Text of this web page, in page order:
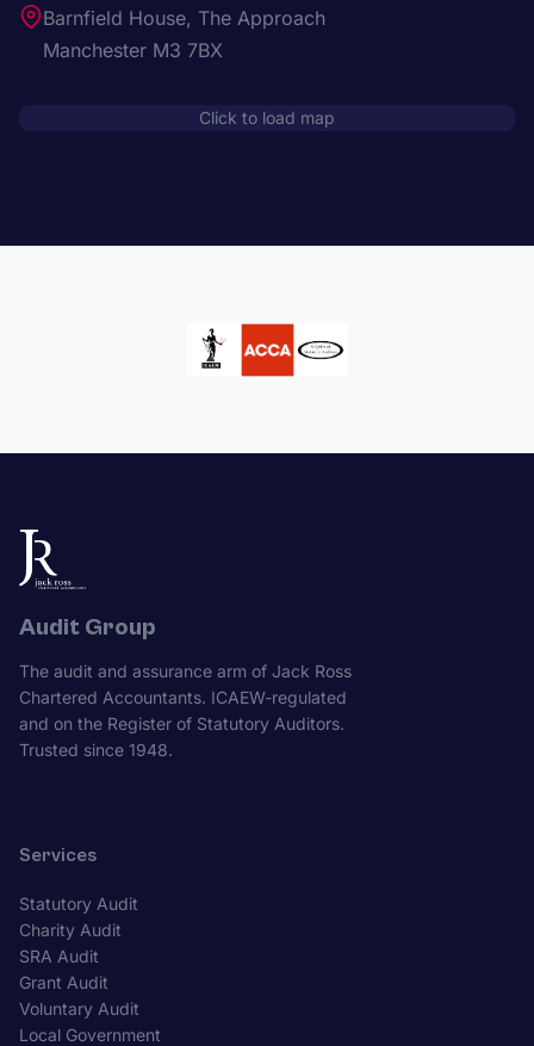
Barnfield House, The Approach
Manchester M3 7BX
Click to load map
Audit Group
The audit and assurance arm of Jack Ross
Chartered Accountants. ICAEW-regulated
and on the Register of Statutory Auditors.
Trusted since 1948.
Services
Statutory Audit
Charity Audit
SRA Audit
Grant Audit
Voluntary Audit
Local Government